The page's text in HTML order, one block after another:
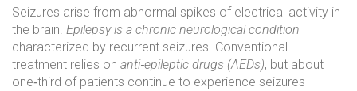
Seizures arise from abnormal spikes of electrical activity in
the brain. Epilepsyis a chronic neurological condition
characterized by recurrent seizures. Conventional
treatment relies on anti‑epileptic drugs (AEDs), but about
one‑third of patients continue to experience seizures